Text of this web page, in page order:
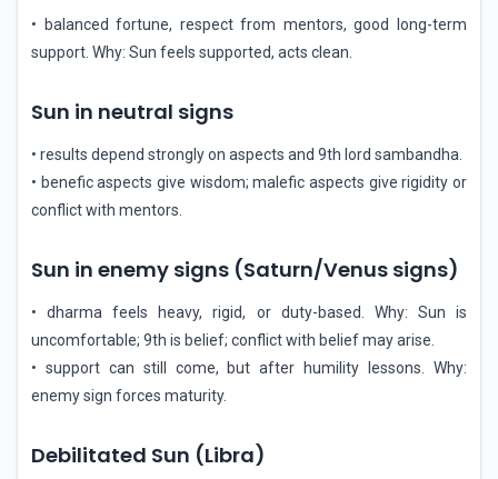
• balanced fortune, respect from mentors, good long-term
support. Why: Sun feels supported, acts clean.
Sun in neutral signs
• results depend strongly on aspects and 9th lord sambandha.
• benefic aspects give wisdom; malefic aspects give rigidity or
conflict with mentors.
Sun in enemy signs (Saturn/Venus signs)
• dharma feels heavy, rigid, or duty-based. Why: Sun is
uncomfortable; 9th is belief; conflict with belief may arise.
• support can still come, but after humility lessons. Why:
enemy sign forces maturity.
Debilitated Sun (Libra)